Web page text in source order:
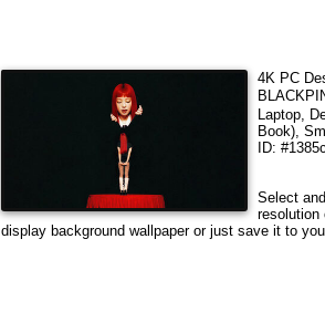
4K PC
Laptop,
Book),
ID: #1385c
Select
resolution
display background wallpaper or just save it to